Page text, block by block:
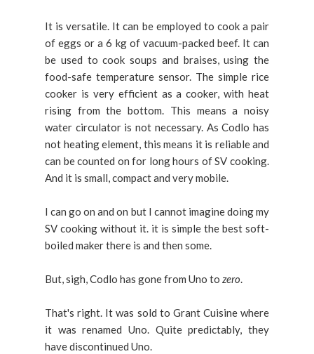
It is versatile. It can be employed to cook a pair
of eggs or a 6 kg of vacuum-packed beef. It can
be used to cook soups and braises, using the
food-safe temperature sensor. The simple rice
cooker is very efficient as a cooker, with heat
rising from the bottom. This means a noisy
water circulator is not necessary. As Codlo has
not heating element, this means it is reliable and
can be counted on for long hours of SV cooking.
And it is small, compact and very mobile.
I can go on and on but I cannot imagine doing my
SV cooking without it. it is simple the best soft-
boiled maker there is and then some.
But, sigh, Codlo has gone from Uno to zero.
That's right. It was sold to Grant Cuisine where
it was renamed Uno. Quite predictably, they
have discontinued Uno.